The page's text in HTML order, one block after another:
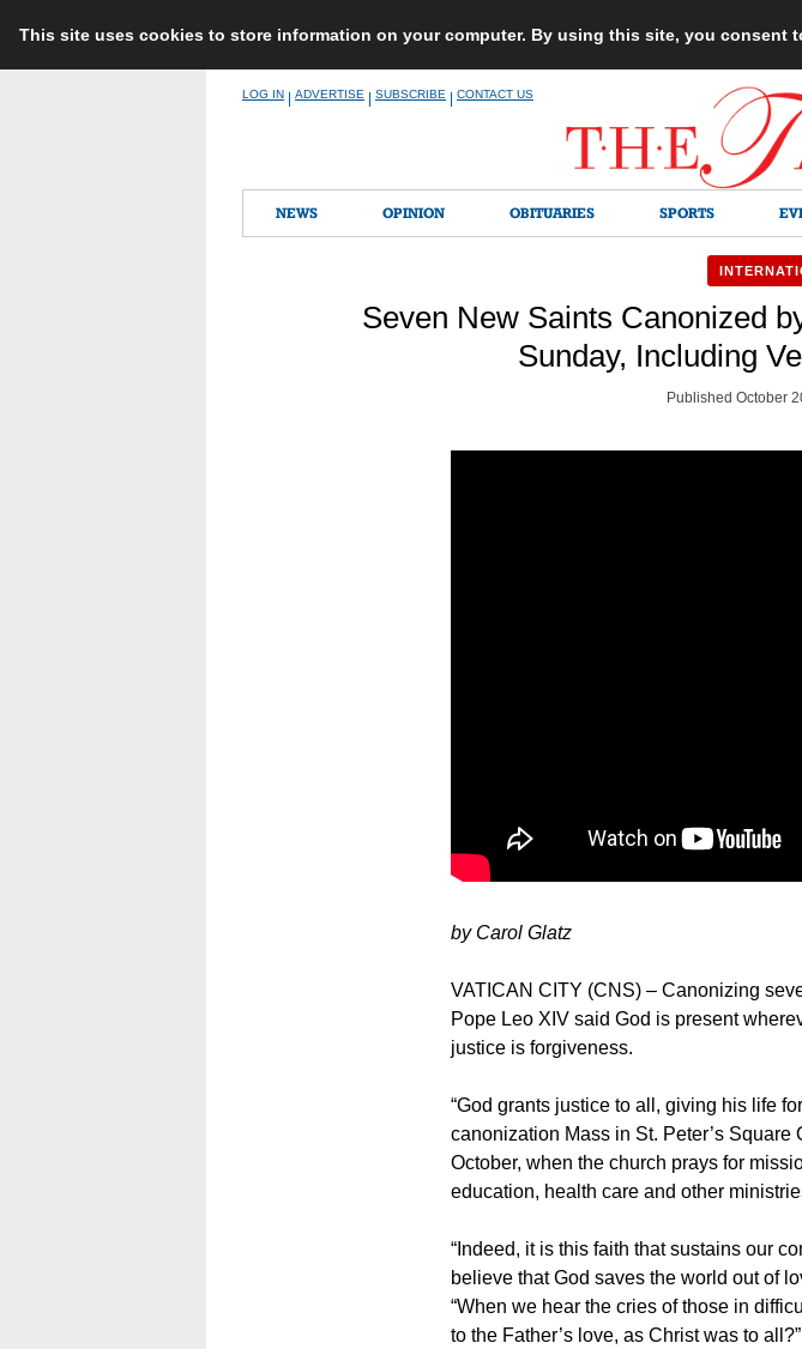
This site uses cookies to store information on your computer. By using this site, you consent
LOG IN ADVERTISE SUBSCRIBE CONTACT US
NEWS OPINION OBITUARIES SPORTS
Seven New Saints Canonized
Sunday, Including
Published October
by Carol Glatz
VATICAN CITY (CNS) – Canonizing
Pope Leo XIV said God is present
justice is forgiveness.
“God grants justice to all, giving his life
canonization Mass in St. Peter’s
October, when the church prays for
education, health care and other
“Indeed, it is this faith that sustains our
believe that God saves the world out of
“When we hear the cries of those in
to the Father’s love, as Christ was to all?”